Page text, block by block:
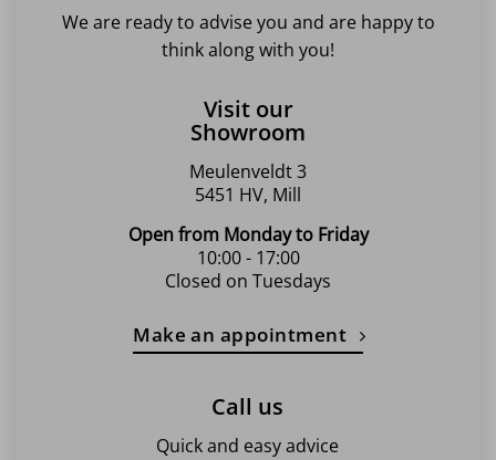
We are ready to advise you and are happy to
think along with you!
Visit our
Showroom
Meulenveldt 3
5451 HV, Mill
Open from Monday to Friday
10:00 - 17:00
Closed on Tuesdays
Make an appointment
Call us
Quick and easy advice